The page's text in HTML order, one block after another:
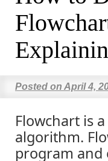
Posted on April 4,
Flowchart is
algorithm.
program